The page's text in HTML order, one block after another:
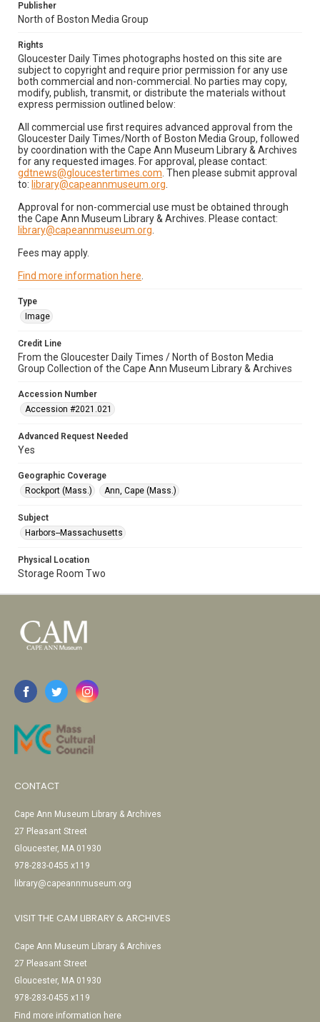
Publisher
North of Boston Media Group
Rights
Gloucester Daily Times photographs hosted on this site are
subject to copyright and require prior permission for any use
both commercial and non-commercial. No parties may copy,
modify, publish, transmit, or distribute the materials without
express permission outlined below:
All commercial use first requires advanced approval from the
Gloucester Daily Times/North of Boston Media Group, followed
by coordination with the Cape Ann Museum Library & Archives
for any requested images. For approval, please contact:
gdtnews@gloucestertimes.com . Then please submit approval
to: library@capeannmuseum.org
Approval for non-commercial use must be obtained through
the Cape Ann Museum Library & Archives. Please contact:
library@capeannmuseum.org
Fees may apply.
Find more information here
Type
Image
Credit Line
From the Gloucester Daily Times / North of Boston Media
Group Collection of the Cape Ann Museum Library & Archives
Accession Number
Accession #2021.021
Advanced Request Needed
Yes
Geographic Coverage
Rockport (Mass.)
Ann, Cape (Mass.)
Subject
Harbors--Massachusetts
Physical Location
Storage Room Two
CONTACT
Cape Ann Museum Library & Archives
27 Pleasant Street
Gloucester, MA 01930
978-283-0455 x119
library@capeannmuseum.org
VISIT THE CAM LIBRARY & ARCHIVES
Cape Ann Museum Library & Archives
27 Pleasant Street
Gloucester, MA 01930
978-283-0455 x119
Find more information here